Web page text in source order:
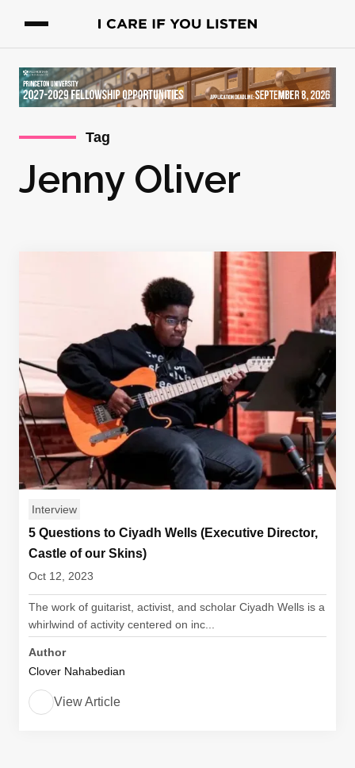
Tag
Jenny Oliver
Interview
5 Questions to Ciyadh Wells (Executive Director,
Castle of our Skins)
Oct 12, 2023
The work of guitarist, activist, and scholar Ciyadh Wells is a
whirlwind of activity centered on inc...
Author
Clover Nahabedian
View Article